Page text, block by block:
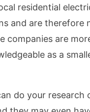
residential
and are therefore
companies are
as a
do your research